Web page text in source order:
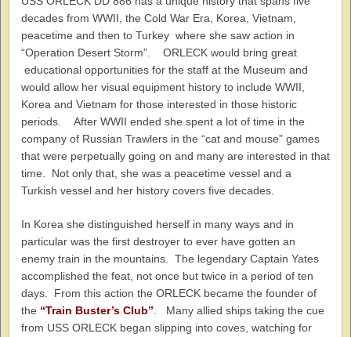
decades from WWII, the Cold War Era, Korea, Vietnam,
peacetime and then to Turkey where she saw action in
“Operation Desert Storm”. ORLECK would bring great
educational opportunities for the staff at the Museum and
would allow her visual equipment history to include WWII,
Korea and Vietnam for those interested in those historic
periods. After WWII ended she spent a lot of time in the
company of Russian Trawlers in the “cat and mouse” games
that were perpetually going on and many are interested in that
time. Not only that, she was a peacetime vessel and a
Turkish vessel and her history covers five decades.
In Korea she distinguished herself in many ways and in
particular was the first destroyer to ever have gotten an
enemy train in the mountains. The legendary Captain Yates
accomplished the feat, not once but twice in a period of ten
days. From this action the ORLECK became the founder of
the “Train Buster’s Club” . Many allied ships taking the cue
from USS ORLECK began slipping into coves, watching for